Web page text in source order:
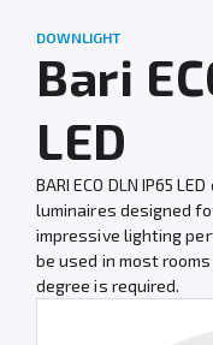
Services
Company
Download
Contact
DOWNLIGHT
Bari
LED
BARI ECO DLN IP65
luminaires designed
impressive lighting
be used in most
degree is required.